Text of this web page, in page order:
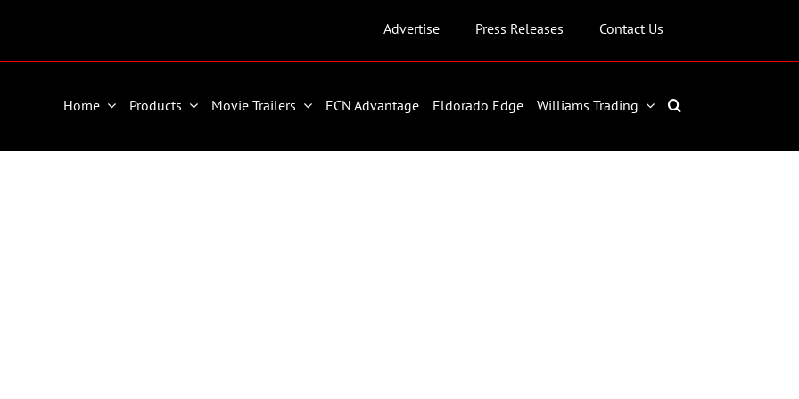
Advertise Press Releases Contact Us
Home Products Movie Trailers ECN Advantage Eldorado Edge Williams Trading